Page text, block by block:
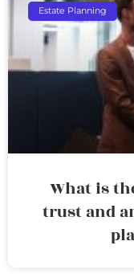
Estate Planning
What is
trust and